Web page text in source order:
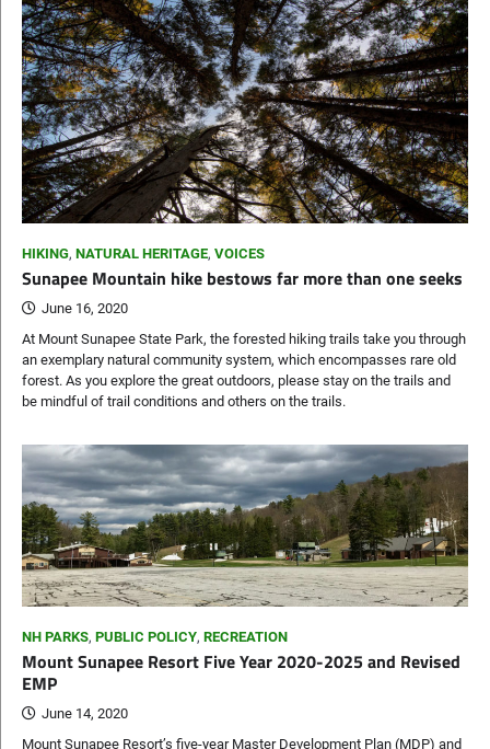
HIKING, NATURAL HERITAGE, VOICES
Sunapee Mountain hike bestows far more than one seeks
June 16, 2020
At Mount Sunapee State Park, the forested hiking trails take you through
an exemplary natural community system, which encompasses rare old
forest. As you explore the great outdoors, please stay on the trails and
be mindful of trail conditions and others on the trails.
NH PARKS, PUBLIC POLICY, RECREATION
Mount Sunapee Resort Five Year 2020-2025 and Revised
EMP
June 14, 2020
Mount Sunapee Resort’s five-year Master Development Plan (MDP) and